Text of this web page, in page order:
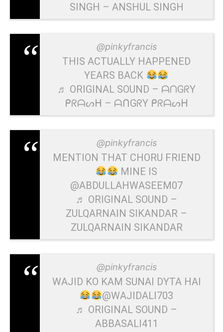
SINGH – ANSHUL SINGH
@pinkyfrancis
THIS ACTUALLY HAPPENED
YEARS BACK
♬ ORIGINAL SOUND – ᗩᑎGᖇY
ᑭᖇᗩᔕᕼ – ᗩᑎGᖇY ᑭᖇᗩᔕᕼ
@pinkyfrancis
MENTION THAT CHORU FRIEND
MINE IS
@ABDULLAHWASEEM07
♬ ORIGINAL SOUND –
ZULQARNAIN SIKANDAR –
ZULQARNAIN SIKANDAR
@pinkyfrancis
WAJID KO KAM SUNAI DYTA HAI
@WAJIDALI703
♬ ORIGINAL SOUND –
ABBASALI411